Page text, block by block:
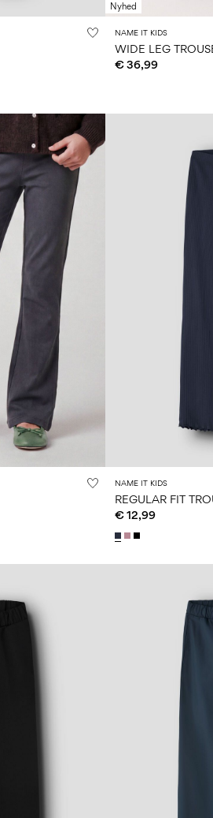
Nyhed
NAME IT KIDS
WIDE LEG
€ 36,99
NAME IT KIDS
REGULAR FIT
€ 12,99